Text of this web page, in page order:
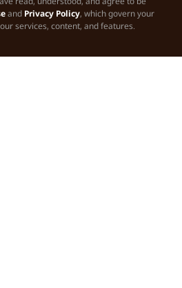
and Privacy Policy, which govern your
services, content, and features.